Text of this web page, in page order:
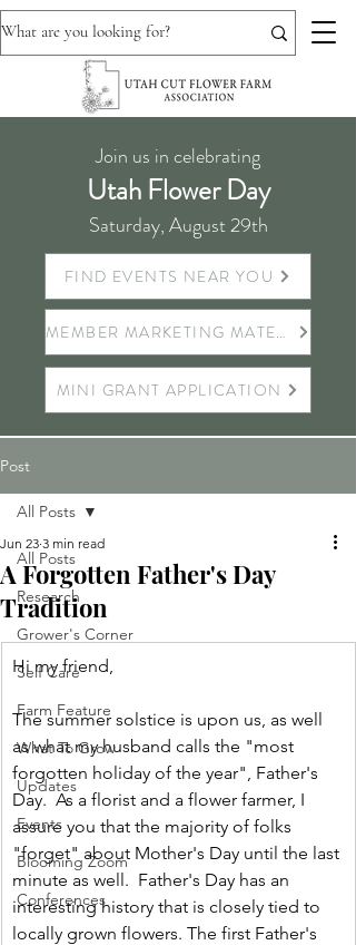
Join us in celebrating
Utah Flower Day
Saturday, August 29th
FIND EVENTS NEAR YOU
MEMBER MARKETING MATERIALS
MINI GRANT APPLICATION
Post
All Posts
Research
Grower's Corner
Self Care
Farm Feature
What To Grow
Updates
Events
Blooming Zoom
Conferences
All Posts
A Forgotten Father's Day
Tradition
Jun 23 3 min read
Hi my friend,
The summer solstice is upon us, as well
as what my husband calls the "most
forgotten holiday of the year", Father's
Day.  As a florist and a flower farmer, I
assure you that the majority of folks
"forget" about Mother's Day until the last
minute as well.  Father's Day has an
interesting history that is closely tied to
locally grown flowers. The first Father's